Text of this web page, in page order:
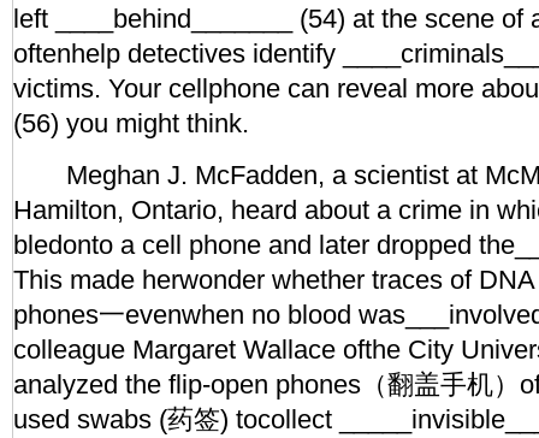
left ____behind_______ (54) at the scene of
oftenhelp detectives identify
victims. Your cellphone can reveal more
(56) you might think.
Meghan J. McFadden, a scientist at
Hamilton, Ontario, heard about a crime in
bledonto a cell phone and later dropped
This made herwonder whether traces of
phones一evenwhen no blood
colleague Margaret Wallace ofthe City
analyzed the flip-open phones（翻盖手机）
used swabs (药签) tocollect